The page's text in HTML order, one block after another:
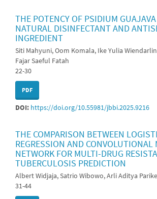
THE POTENCY OF PSIDIUM
NATURAL DISINFECTANT AND
INGREDIENT
Siti Mahyuni, Oom Komala, Ike Yulia
Fajar Saeful Fatah
22-30
PDF
DOI: https://doi.org/10.55981/jbbi.2025.9216
THE COMPARISON BETWEEN
REGRESSION AND CONVOLUTIONAL
NETWORK FOR MULTI-DRUG
TUBERCULOSIS PREDICTION
Albert Widjaja, Satrio Wibowo, Arli Aditya
31-44